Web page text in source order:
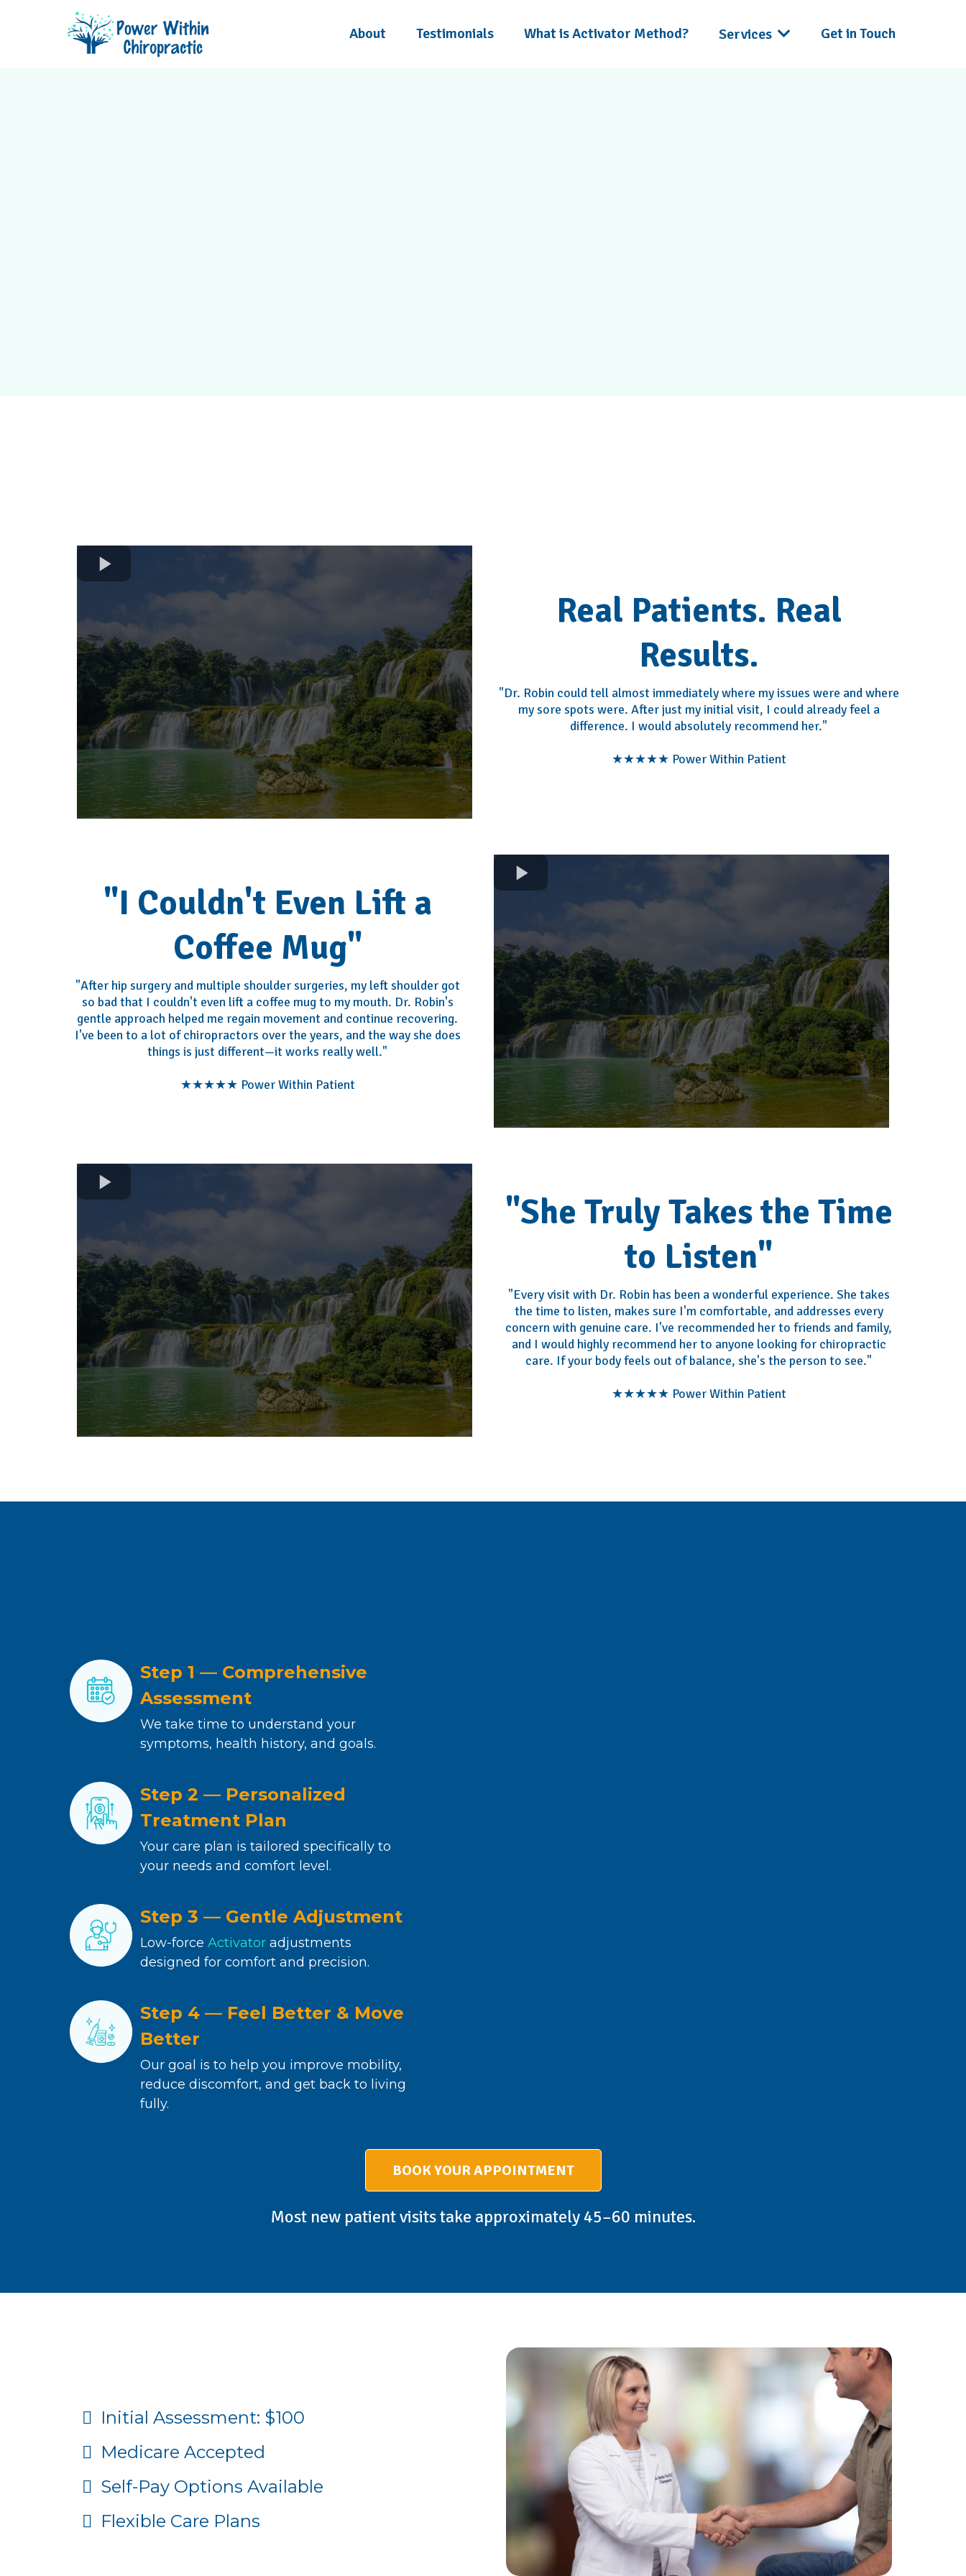
About Testimonials What is Activator Method? Services Get in Touch
Real Patients. Real
Results.
"Dr. Robin could tell almost immediately where my issues were and where
my sore spots were. After just my initial visit, I could already feel a
difference. I would absolutely recommend her."
★★★★★ Power Within Patient
"I Couldn't Even Lift a
Coffee Mug"
"After hip surgery and multiple shoulder surgeries, my left shoulder got
so bad that I couldn't even lift a coffee mug to my mouth. Dr. Robin's
gentle approach helped me regain movement and continue recovering.
I've been to a lot of chiropractors over the years, and the way she does
things is just different—it works really well."
★★★★★ Power Within Patient
"She Truly Takes the Time
to Listen"
"Every visit with Dr. Robin has been a wonderful experience. She takes
the time to listen, makes sure I'm comfortable, and addresses every
concern with genuine care. I've recommended her to friends and family,
and I would highly recommend her to anyone looking for chiropractic
care. If your body feels out of balance, she's the person to see."
★★★★★ Power Within Patient
Step 1 — Comprehensive
Assessment
We take time to understand your
symptoms, health history, and goals.
Step 2 — Personalized
Treatment Plan
Your care plan is tailored specifically to
your needs and comfort level.
Step 3 — Gentle Adjustment
Low-force Activatoradjustments
designed for comfort and precision.
Step 4 — Feel Better & Move
Better
Our goal is to help you improve mobility,
reduce discomfort, and get back to living
fully.
BOOK YOUR APPOINTMENT
Most new patient visits take approximately 45–60 minutes.
Initial Assessment: $100
Medicare Accepted
Self-Pay Options Available
Flexible Care Plans